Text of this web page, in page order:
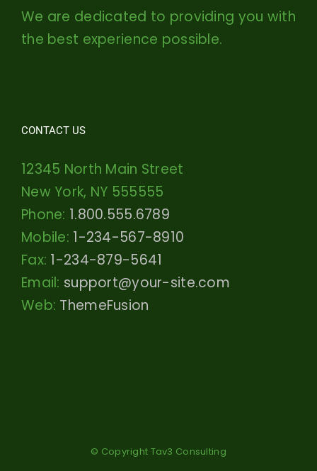
We are dedicated to providing you with
the best experience possible.
CONTACT US
12345 North Main Street
New York, NY 555555
Phone: 1.800.555.6789
Mobile: 1-234-567-8910
Fax: 1-234-879-5641
Email: support@your-site.com
Web: ThemeFusion
© Copyright Tav3 Consulting